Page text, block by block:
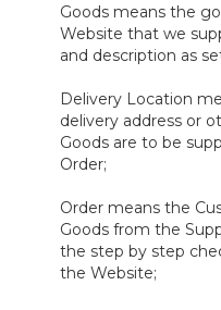
Goods means the
Website that we
and description as
Delivery Location
delivery address or
Goods are to be
Order;
Order means the
Goods from the
the step by step
the Website;